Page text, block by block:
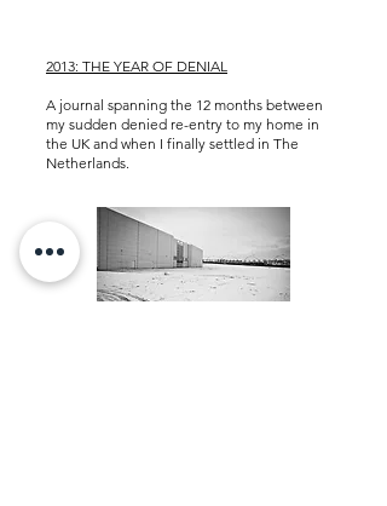
2013: THE YEAR OF DENIAL
A journal spanning the 12 months between
my sudden denied re-entry to my home in
the UK and when I finally settled in The
Netherlands.